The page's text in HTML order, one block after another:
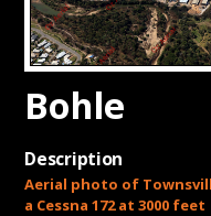
Bohle
Description
Aerial photo of
a Cessna 172 at 3000 feet